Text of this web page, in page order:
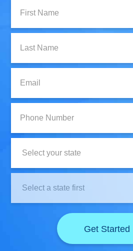
Name:
Name:
Number:
Location:
Get Started